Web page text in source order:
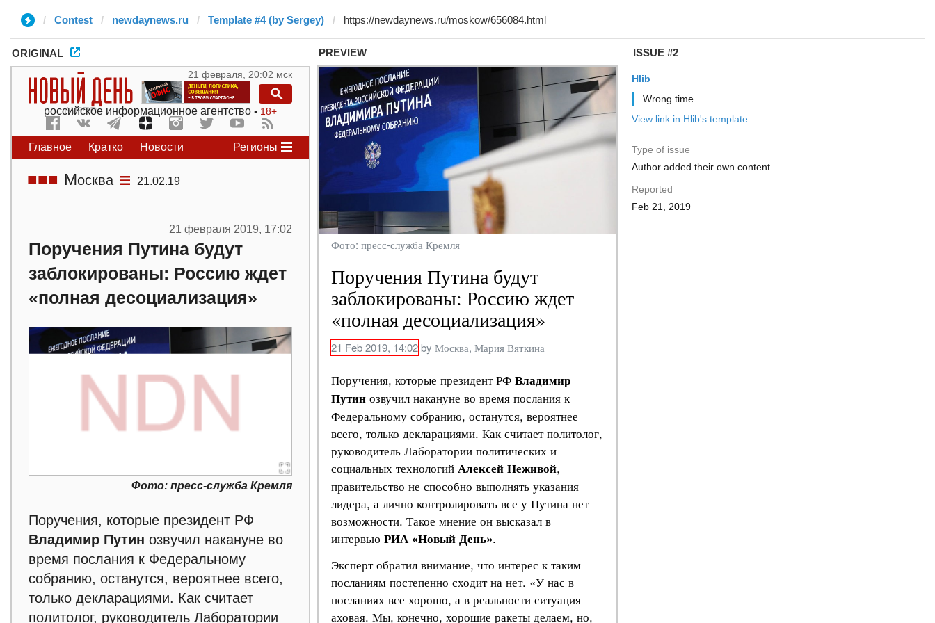
Contest newdaynews.ru Template #4 (by Sergey)
ORIGINAL PREVIEW ISSUE #2
Hlib
Wrong time
View link in Hlib's template
Type of issue
Author added their own content
Reported
Feb 21, 2019